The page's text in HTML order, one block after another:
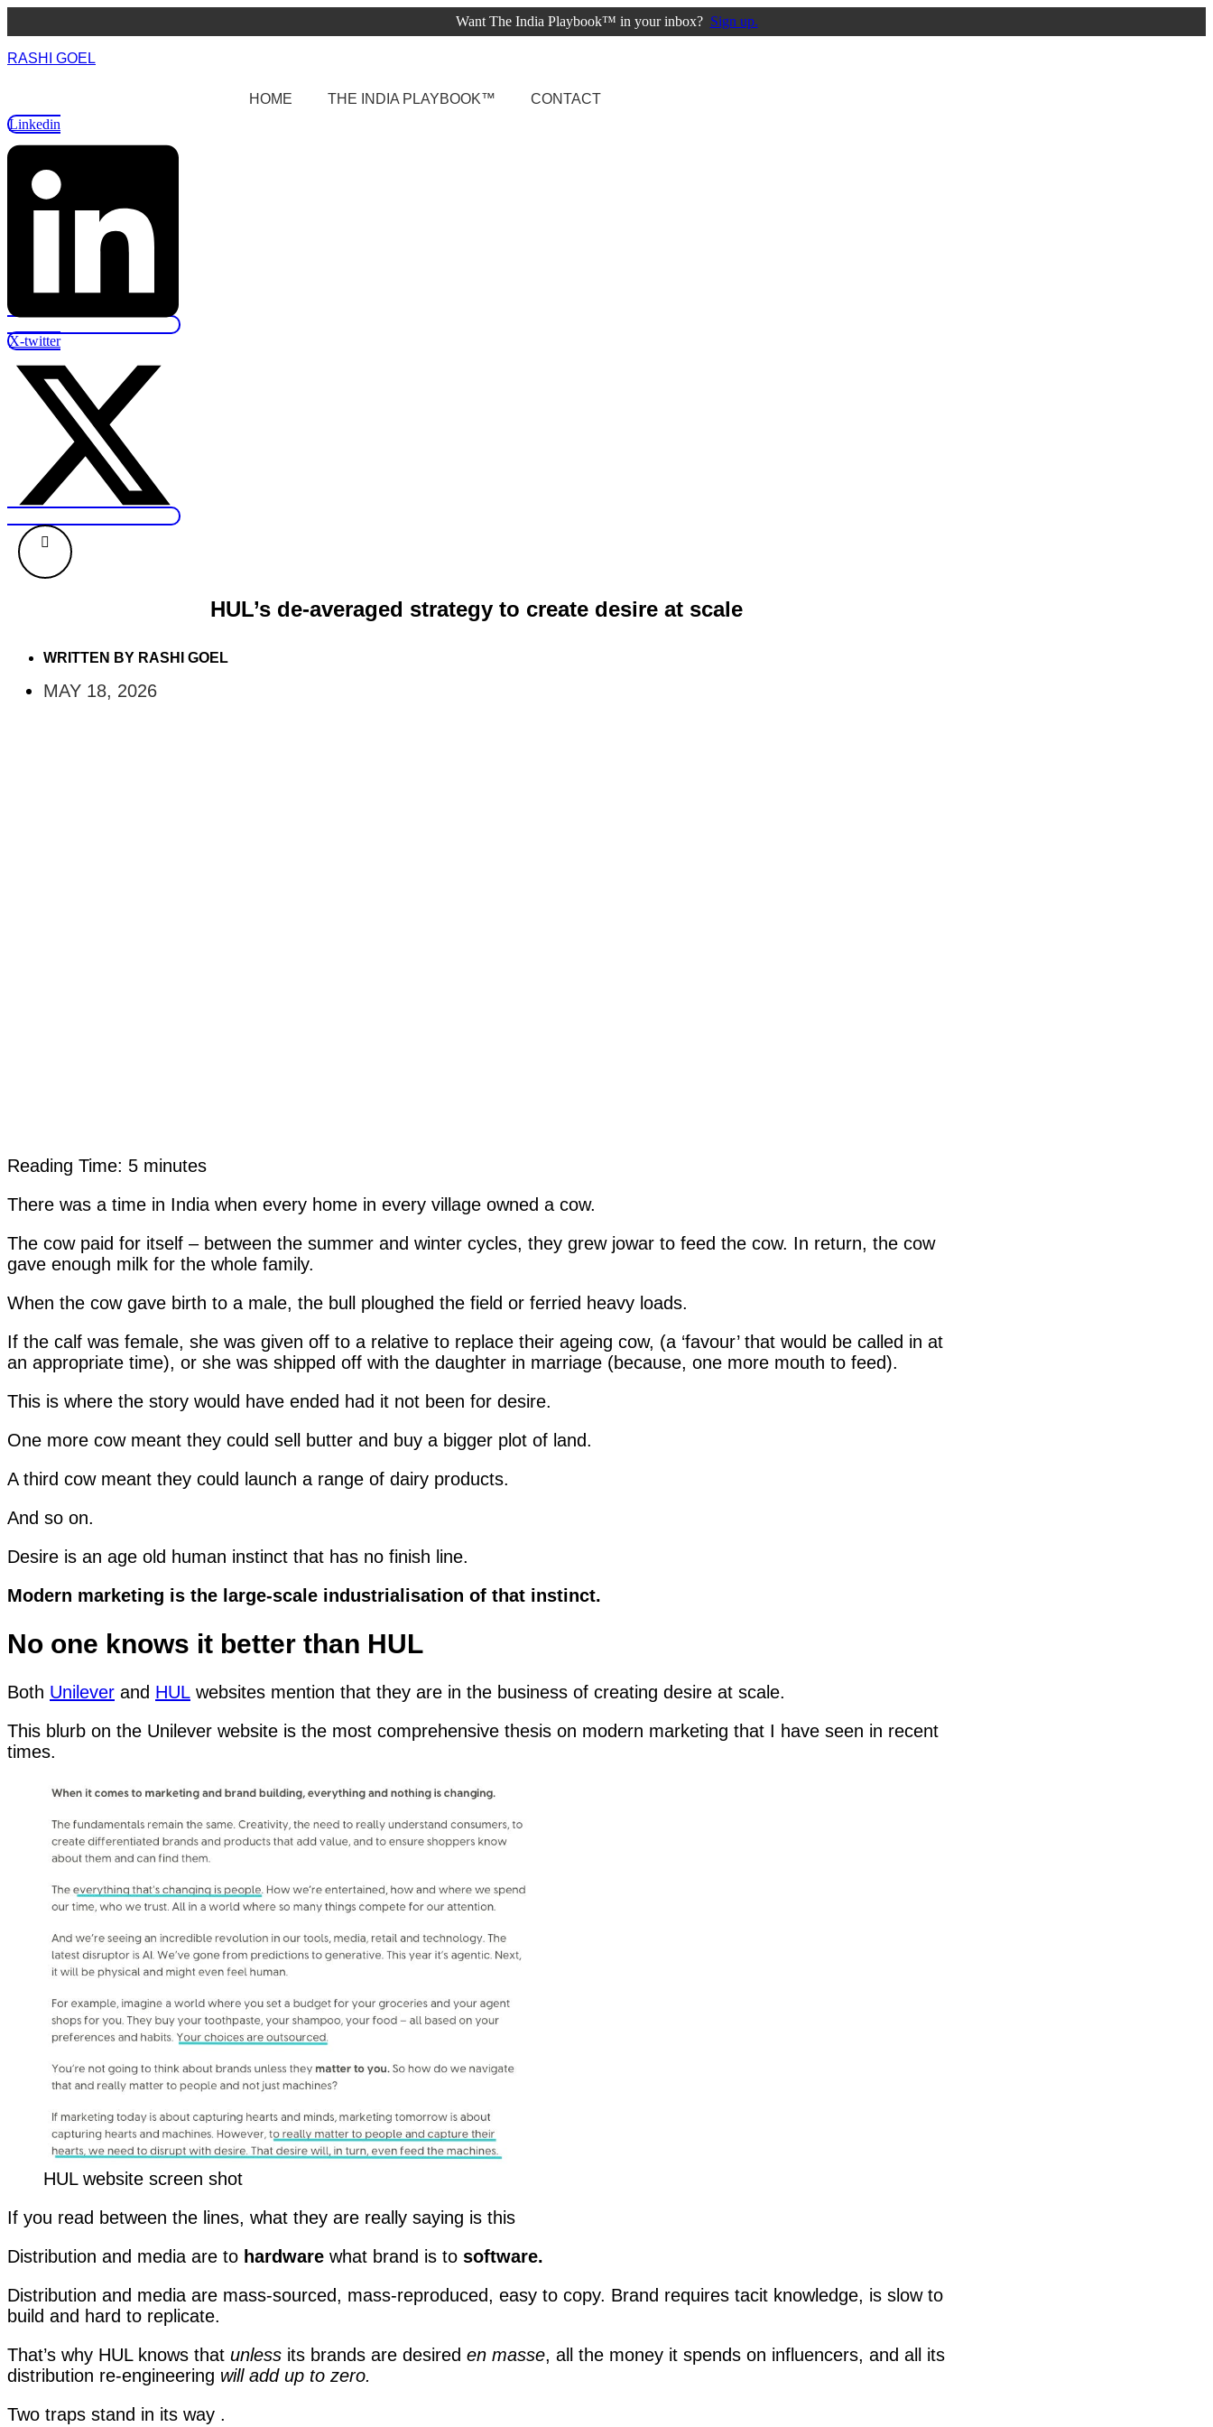
Want The India Playbook™ in your inbox? Sign up.
RASHI GOEL
HOME THE INDIA PLAYBOOK™
CONTACT
Linkedin
X-twitter
HUL’s de-averaged strategy to create desire at scale
WRITTEN BY RASHI GOEL
MAY 18, 2026
Reading Time: 5 minutes
There was a time in India when every home in every village owned a cow.
The cow paid for itself – between the summer and winter cycles, they grew jowar to feed the cow. In return, the cow
gave enough milk for the whole family.
When the cow gave birth to a male, the bull ploughed the field or ferried heavy loads.
If the calf was female, she was given off to a relative to replace their ageing cow, (a ‘favour’ that would be called in at
an appropriate time), or she was shipped off with the daughter in marriage (because, one more mouth to feed).
This is where the story would have ended had it not been for desire.
One more cow meant they could sell butter and buy a bigger plot of land.
A third cow meant they could launch a range of dairy products.
And so on.
Desire is an age old human instinct that has no finish line.
Modern marketing is the large-scale industrialisation of that instinct.
No one knows it better than HUL
Both Unilever and HUL websites mention that they are in the business of creating desire at scale.
This blurb on the Unilever website is the most comprehensive thesis on modern marketing that I have seen in recent
times.
HUL website screen shot
If you read between the lines, what they are really saying is this
Distribution and media are to hardware what brand is to software.
Distribution and media are mass-sourced, mass-reproduced, easy to copy. Brand requires tacit knowledge, is slow to
build and hard to replicate.
That’s why HUL knows that unless its brands are desired en masse, all the money it spends on influencers, and all its
distribution re-engineering will add up to zero.
Two traps stand in its way .